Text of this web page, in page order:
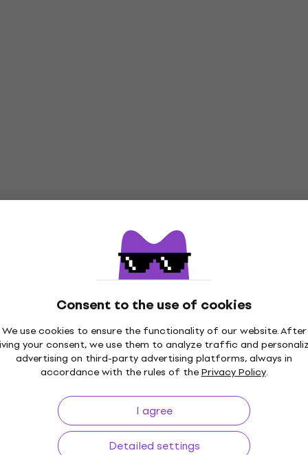
Consent to the use of cookies
We use cookies to ensure the functionality of our website. After
your consent, we use them to analyze traffic and
advertising on third-party advertising platforms, always in
accordance with the rules of thePrivacy Policy.
I agree
Detailed settings